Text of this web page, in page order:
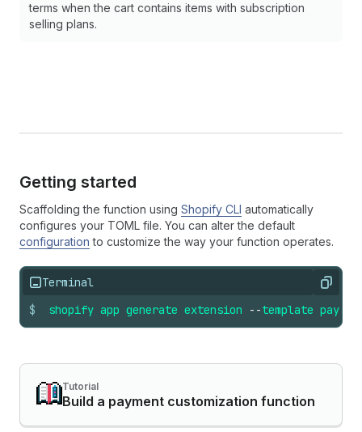
terms when the cart contains items with subscription
selling plans.
Getting started
Scaffolding the function using Shopify CLI automatically
configures your TOML file. You can alter the default
configuration to customize the way your function operates.
Terminal Copy
$ shopify app generate extension --template
Tutorial
Build a payment customization function